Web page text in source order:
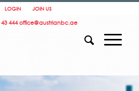
LOGIN JOIN US
444 office@austrianbc.ae